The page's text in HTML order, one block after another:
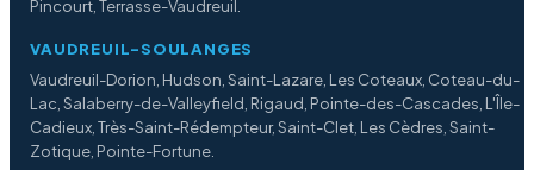
Pincourt, Terrasse-Vaudreuil.
VAUDREUIL-SOULANGES
Vaudreuil-Dorion, Hudson, Saint-Lazare, Les Coteaux, Coteau-du-
Lac, Salaberry-de-Valleyfield, Rigaud, Pointe-des-Cascades, L'Île-
Cadieux, Très-Saint-Rédempteur, Saint-Clet, Les Cèdres, Saint-
Zotique, Pointe-Fortune.